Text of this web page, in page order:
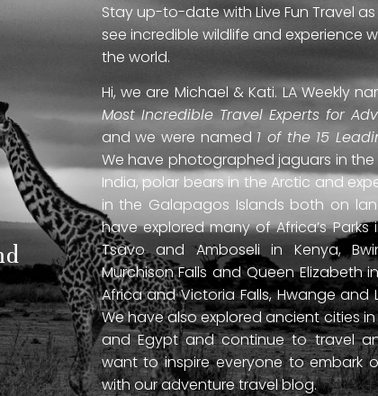
Stay up-to-date with Live Fun Travel
see incredible wildlife and experience
the world.
Hi, we are Michael & Kati. LA Weekly
Most Incredible Travel Experts for
and we were named 1 of the 15
We have photographed jaguars in the
India, polar bears in the Arctic and
in the Galapagos Islands both on
have explored many of Africa’s
Tsavo and Amboseli in Kenya,
Murchison Falls and Queen Elizabeth
Africa and Victoria Falls, Hwange and
We have also explored ancient cities in
and Egypt and continue to travel
want to inspire everyone to embark
with our adventure travel blog.